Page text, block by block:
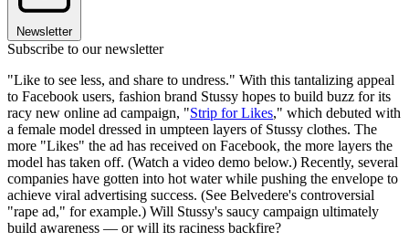
Newsletter
Subscribe to our newsletter
"Like to see less, and share to undress." With this tantalizing appeal
to Facebook users, fashion brand Stussy hopes to build buzz for its
racy new online ad campaign, "Strip for Likes," which debuted with
a female model dressed in umpteen layers of Stussy clothes. The
more "Likes" the ad has received on Facebook, the more layers the
model has taken off. (Watch a video demo below.) Recently, several
companies have gotten into hot water while pushing the envelope to
achieve viral advertising success. (See Belvedere's controversial
"rape ad," for example.) Will Stussy's saucy campaign ultimately
build awareness — or will its raciness backfire?